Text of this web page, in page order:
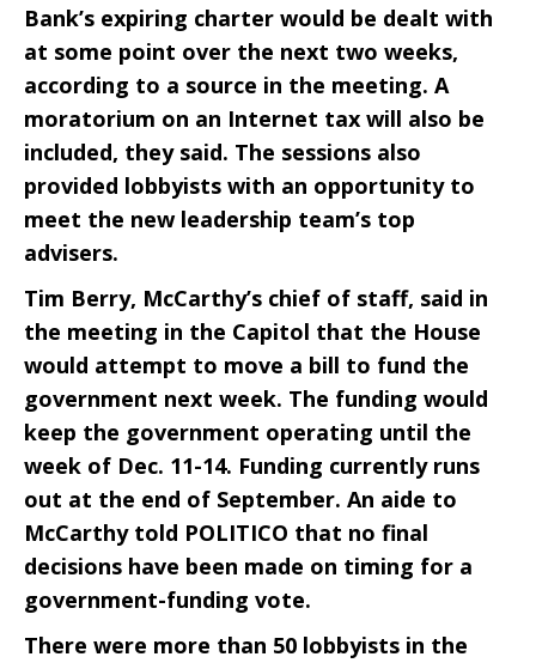
Bank’s expiring charter would be dealt with
at some point over the next two weeks,
according to a source in the meeting. A
moratorium on an Internet tax will also be
included, they said. The sessions also
provided lobbyists with an opportunity to
meet the new leadership team’s top
advisers.
Tim Berry, McCarthy’s chief of staff, said in
the meeting in the Capitol that the House
would attempt to move a bill to fund the
government next week. The funding would
keep the government operating until the
week of Dec. 11-14. Funding currently runs
out at the end of September. An aide to
McCarthy told POLITICO that no final
decisions have been made on timing for a
government-funding vote.
There were more than 50 lobbyists in the